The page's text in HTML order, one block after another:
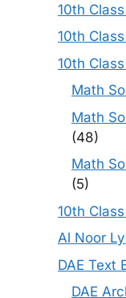
10th
10th
10th
Math
Math
(48)
Math
(5)
10th
Al Noor
DAE Text
DAE